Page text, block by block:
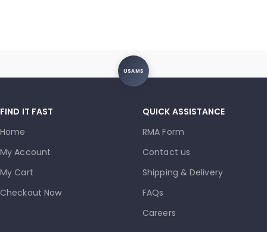
USAMS
FIND IT FAST
Home
My Account
My Cart
Checkout Now
QUICK ASSISTANCE
RMA Form
Contact us
Shipping & Delivery
FAQs
Careers